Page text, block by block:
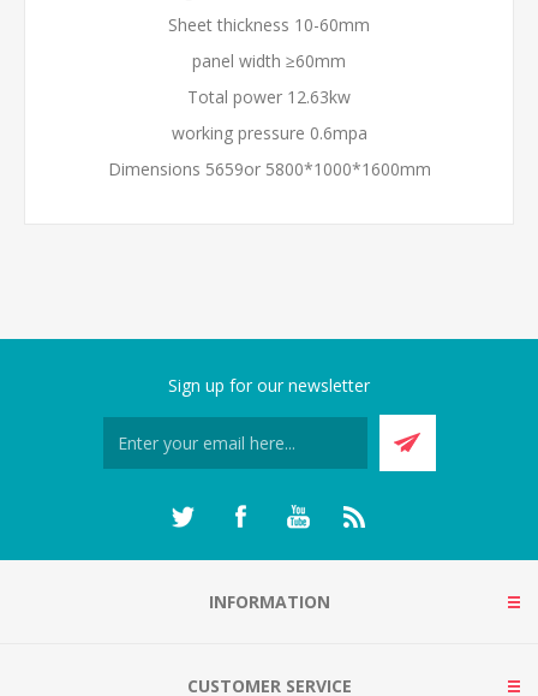
Sheet thickness 10-60mm
panel width ≥60mm
Total power 12.63kw
working pressure 0.6mpa
Dimensions 5659or 5800*1000*1600mm
Sign up for our newsletter
INFORMATION
CUSTOMER SERVICE